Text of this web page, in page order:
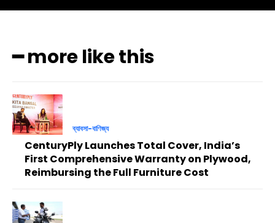
━ more like this
ব্যাবসা-বাণিজ্য
CenturyPly Launches Total Cover, India’s
First Comprehensive Warranty on Plywood,
Reimbursing the Full Furniture Cost